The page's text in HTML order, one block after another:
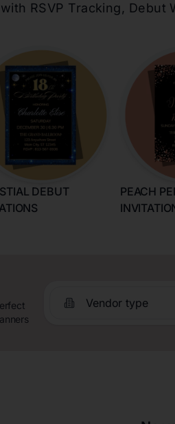
RSVP Tracking,
DEBUT
PEACH
Vendor type